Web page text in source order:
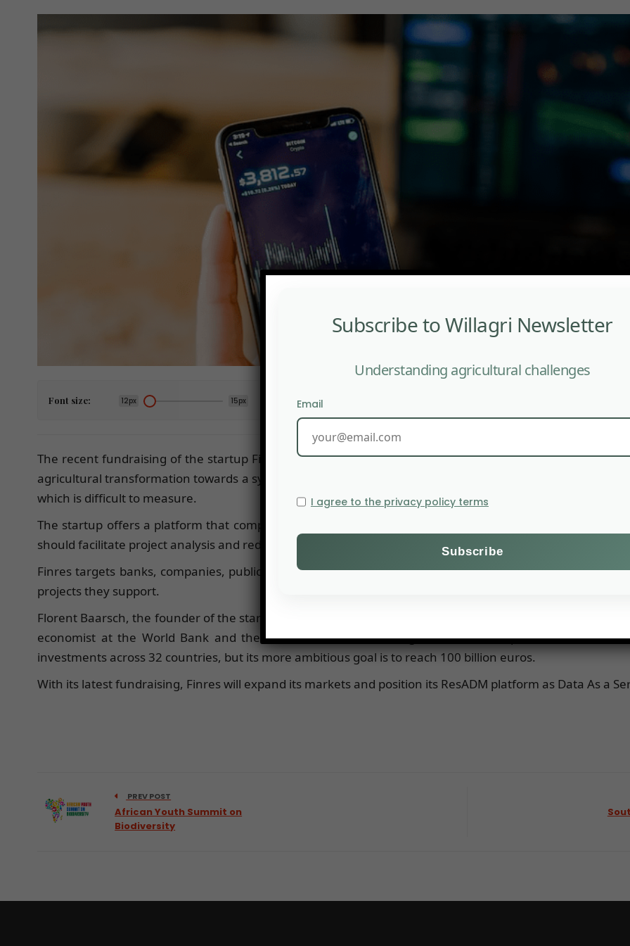
Font size: 12px 15px
The recent fundraising of the startup Finres, amounting to 4.1 million euros, demonstrates the
agricultural transformation towards a system more suited to climate change and increased demand
which is difficult to measure.
The startup offers a platform that compiles data from various organizations involved in agricultural or
should facilitate project analysis and reduce risk for investors.
Finres targets banks, companies, public institutions, as well as NGOs, enabling them to meet their
projects they support.
Florent Baarsch, the founder of the startup, previously worked as a researcher at the Potsdam Institute
economist at the World Bank and the International Fund for Agricultural Development (IFAD). His
investments across 32 countries, but its more ambitious goal is to reach 100 billion euros.
With its latest fundraising, Finres will expand its markets and position its ResADM platform as Data As a
PREV POST
African Youth Summit on
Biodiversity
Subscribe to Willagri Newsletter
Understanding agricultural challenges
Email
I agree to the privacy policy terms